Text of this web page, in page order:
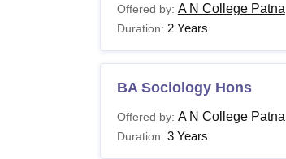
Offered by: A N College Patna
Duration: 2 Years
BA Sociology Hons
Offered by: A N College Patna
Duration: 3 Years